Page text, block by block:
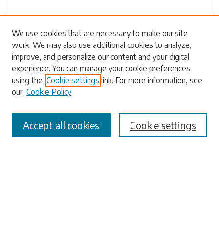
Search
Enter search terms:
Select context to search:
Advanced Search
We use cookies that are necessary to make our site
work. We may also use additional cookies to analyze,
improve, and personalize our content and your digital
experience. You can manage your cookie preferences
using the Cookie settings link. For more information, see
our Cookie Policy
Cookie settings
Accept all cookies